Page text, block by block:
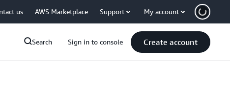
us AWS Marketplace Support My account
Search Sign in to console Create account